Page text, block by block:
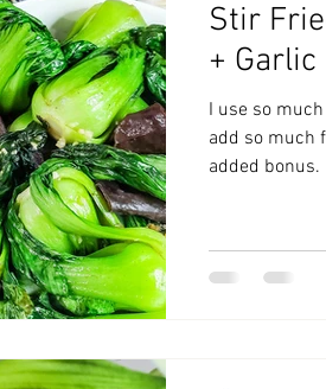
DMV
Stir
+ Garlic
I use so
add so much
added bonus.